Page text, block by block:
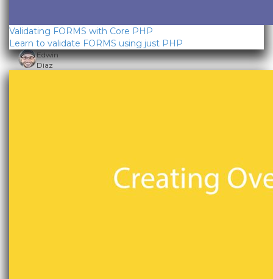
Validating FORMS with Core PHP
Learn to validate FORMS using just PHP
Edwin
Diaz